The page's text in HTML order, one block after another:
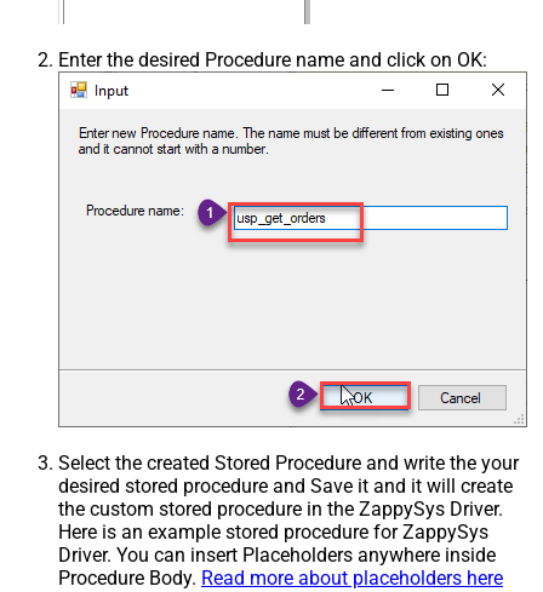
Enter the desired Procedure name and click on OK:
Select the created Stored Procedure and write the your
desired stored procedure and Save it and it will create
the custom stored procedure in the ZappySys Driver.
Here is an example stored procedure for ZappySys
Driver. You can insert Placeholders anywhere inside
Procedure Body. Read more about placeholders here